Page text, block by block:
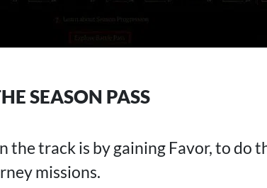
SEASON PASS
the track is by gaining Favor, to do
missions.